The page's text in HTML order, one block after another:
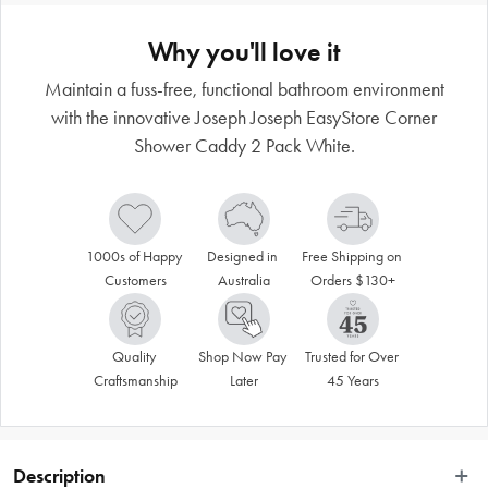
Why you'll love it
Maintain a fuss-free, functional bathroom environment
with the innovative Joseph Joseph EasyStore Corner
Shower Caddy 2 Pack White.
1000s of Happy
Customers
Designed in
Australia
Free Shipping on
Orders $130+
Quality
Craftsmanship
Shop Now Pay
Later
Trusted for Over
45 Years
Description